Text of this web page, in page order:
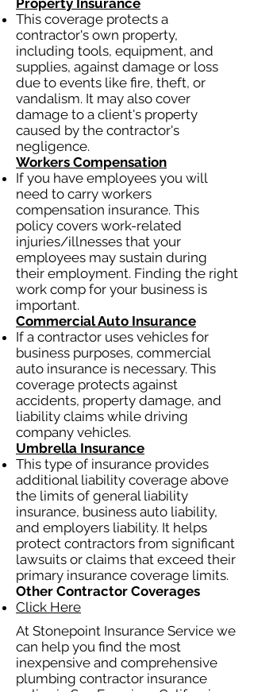
Property Insurance
This coverage protects a
contractor's own property,
including tools, equipment, and
supplies, against damage or loss
due to events like fire, theft, or
vandalism. It may also cover
damage to a client's property
caused by the contractor's
negligence.
Workers Compensation
If you have employees you will
need to carry workers
compensation insurance. This
policy covers work-related
injuries/illnesses that your
employees may sustain during
their employment. Finding the right
work comp for your business is
important.
Commercial Auto Insurance
If a contractor uses vehicles for
business purposes, commercial
auto insurance is necessary. This
coverage protects against
accidents, property damage, and
liability claims while driving
company vehicles.
Umbrella Insurance
This type of insurance provides
additional liability coverage above
the limits of general liability
insurance, business auto liability,
and employers liability. It helps
protect contractors from significant
lawsuits or claims that exceed their
primary insurance coverage limits.
Other Contractor Coverages
Click Here
At Stonepoint Insurance Service we
can help you find the most
inexpensive and comprehensive
plumbing contractor insurance